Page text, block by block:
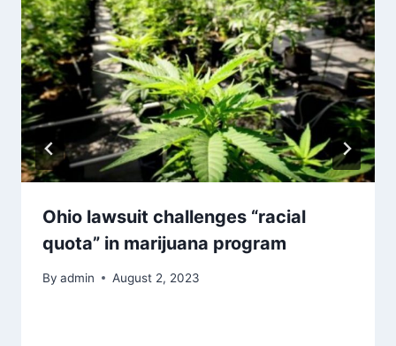
Ohio lawsuit challenges “racial
quota” in marijuana program
By admin August 2, 2023